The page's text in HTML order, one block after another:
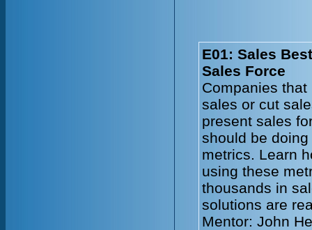
E01: Sales
Sales Force
Companies
sales or cut
present sales
should be
metrics. Learn
using these
thousands in
solutions are
Mentor: John